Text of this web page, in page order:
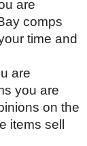
are
comps
time and
are
you are
on the
items sell